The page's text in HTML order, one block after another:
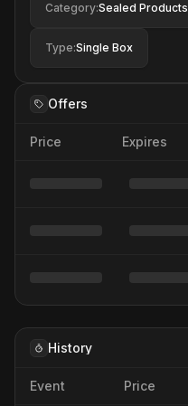
Category:Sealed Products
Type:Single Box
Offers
Price Expires
History
Event Price